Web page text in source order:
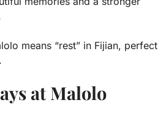
means “rest” in Fijian, perfect
at Malolo